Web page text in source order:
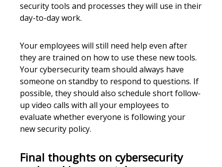
security tools and processes they will use in their
day-to-day work.
Your employees will still need help even after
they are trained on how to use these new tools.
Your cybersecurity team should always have
someone on standby to respond to questions. If
possible, they should also schedule short follow-
up video calls with all your employees to
evaluate whether everyone is following your
new security policy.
Final thoughts on cybersecurity